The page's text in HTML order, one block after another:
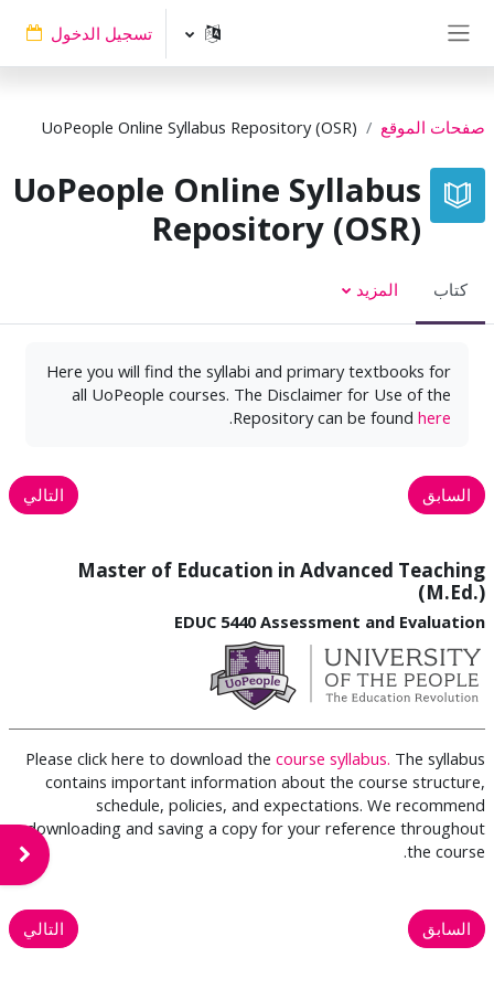
تسجيل الدخول
فتح
صفحات الموقع UoPeople Online Syllabus Repository (OSR)
UoPeople Online Syllabus
Repository (OSR)
كتاب المزيد
Here you will find the syllabi and primary textbooks for
all UoPeople courses. The Disclaimer for Use of the
Repository can be found here
.
السابق التالي
Master of Education in Advanced Teaching
(M.Ed.)
EDUC 5440 Assessment and Evaluation
Please click here to download the course syllabus. The syllabus
contains important information about the course structure,
schedule, policies, and expectations. We recommend
downloading and saving a copy for your reference throughout
the course.
السابق التالي